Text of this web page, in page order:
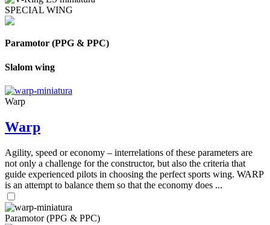
SPECIAL WING
Paramotor (PPG & PPC)
Slalom wing
Warp
Warp
Agility, speed or economy – interrelations of these parameters are
not only a challenge for the constructor, but also the criteria that
guide experienced pilots in choosing the perfect sports wing. WARP
is an attempt to balance them so that the economy does ...
Paramotor (PPG & PPC)